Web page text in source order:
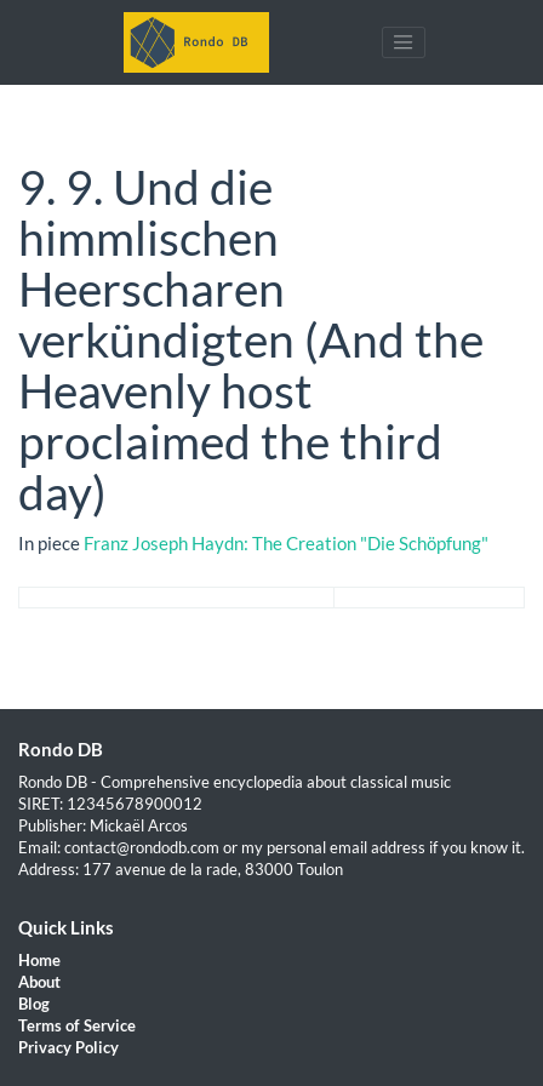
9. 9. Und die
himmlischen
Heerscharen
verkündigten (And the
Heavenly host
proclaimed the third
day)
In piece Franz Joseph Haydn: The Creation "Die Schöpfung"
Rondo DB
Rondo DB - Comprehensive encyclopedia about classical music
SIRET: 12345678900012
Publisher: Mickaël Arcos
Email: contact@rondodb.com or my personal email address if you know it.
Address: 177 avenue de la rade, 83000 Toulon
Quick Links
Home
About
Blog
Terms of Service
Privacy Policy